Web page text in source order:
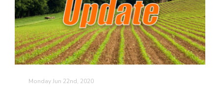
Monday Jun 22nd, 2020